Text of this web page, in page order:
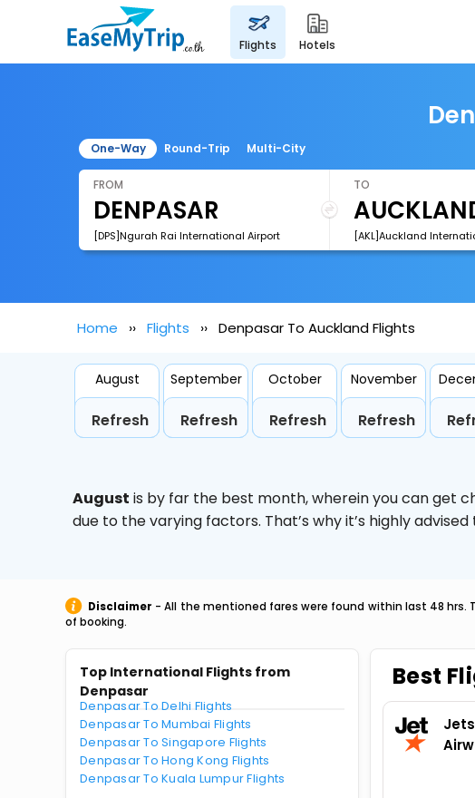
flights hotels
One-Way Round-Trip Multi-City
FROM
[DPS]Ngurah Rai International Airport
TO
[AKL]Auckland
Home Flights Denpasar To Auckland Flights
August
Refresh
September
Refresh
October
Refresh
November
Refresh
August is by far the best month, wherein you can get
due to the varying factors. That’s why it’s highly
Disclaimer - All the mentioned fares were found within last 48
of booking.
Top International Flights from
Denpasar
Denpasar To Delhi Flights
Denpasar To Mumbai Flights
Denpasar To Singapore Flights
Denpasar To Hong Kong Flights
Denpasar To Kuala Lumpur Flights
Best